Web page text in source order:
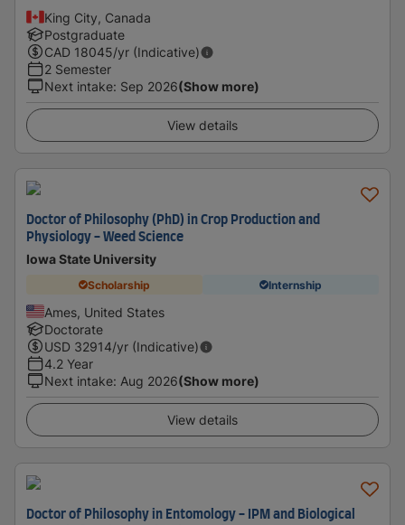
King City, Canada
Postgraduate
CAD 18045/yr (Indicative)
2 Semester
Next intake: Sep 2026(Show more)
View details
Doctor of Philosophy (PhD) in Crop Production and
Physiology - Weed Science
Iowa State University
Scholarship Internship
Ames, United States
Doctorate
USD 32914/yr (Indicative)
4.2 Year
Next intake: Aug 2026(Show more)
View details
Doctor of Philosophy in Entomology - IPM and Biological